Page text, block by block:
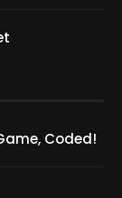
Coded!